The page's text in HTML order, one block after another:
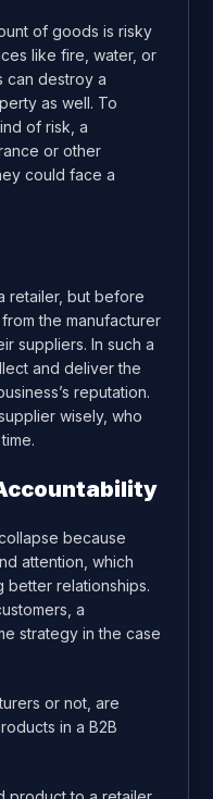
of goods is risky
like fire, water, or
can destroy a
as well. To
of risk, a
or other
could face a
retailer, but before
the manufacturer
suppliers. In such a
and deliver the
reputation.
wisely, who
because
attention, which
better relationships.
a
strategy in the case
or not, are
in a B2B